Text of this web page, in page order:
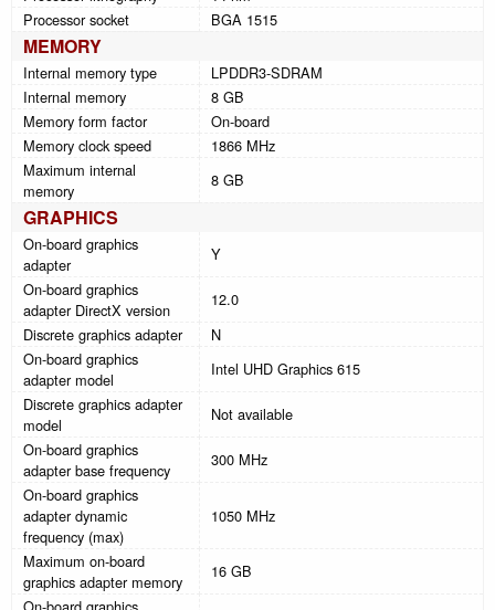
Processor socket
BGA 1515
MEMORY
Internal memory type
LPDDR3-SDRAM
Internal memory
8 GB
Memory form factor
On-board
Memory clock speed
1866 MHz
Maximum internal
memory
8 GB
GRAPHICS
On-board graphics
adapter
Y
On-board graphics
adapter DirectX version
12.0
Discrete graphics adapter
N
On-board graphics
adapter model
Intel UHD Graphics 615
Discrete graphics adapter
model
Not available
On-board graphics
adapter base frequency
300 MHz
On-board graphics
adapter dynamic
frequency (max)
1050 MHz
Maximum on-board
graphics adapter memory
16 GB
On-board graphics